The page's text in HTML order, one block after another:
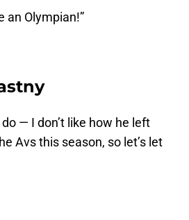
an Olympian!”
— I don’t like how he left
Avs this season, so let’s let